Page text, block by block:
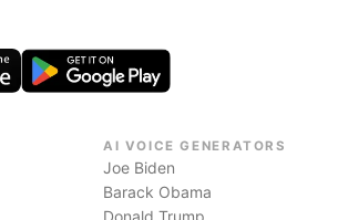
AI VOICE GENERATORS
Joe Biden
Barack Obama
Donald Trump